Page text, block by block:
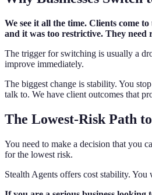
We see it all the time. Clients come
and it was too restrictive. They
The trigger for switching is usually a
improve immediately.
The biggest change is stability. You
talk to. We have client outcomes that
The Lowest-Risk Path
You need to make a decision that you
for the lowest risk.
Stealth Agents offers cost stability.